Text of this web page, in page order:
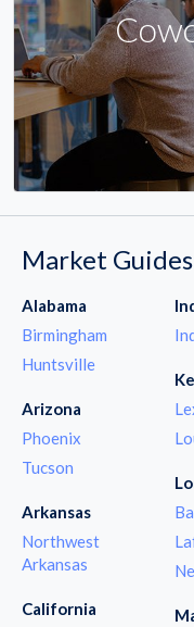
Market Guides
Alabama
Birmingham
Huntsville
Arizona
Phoenix
Tucson
Arkansas
Northwest
Arkansas
California